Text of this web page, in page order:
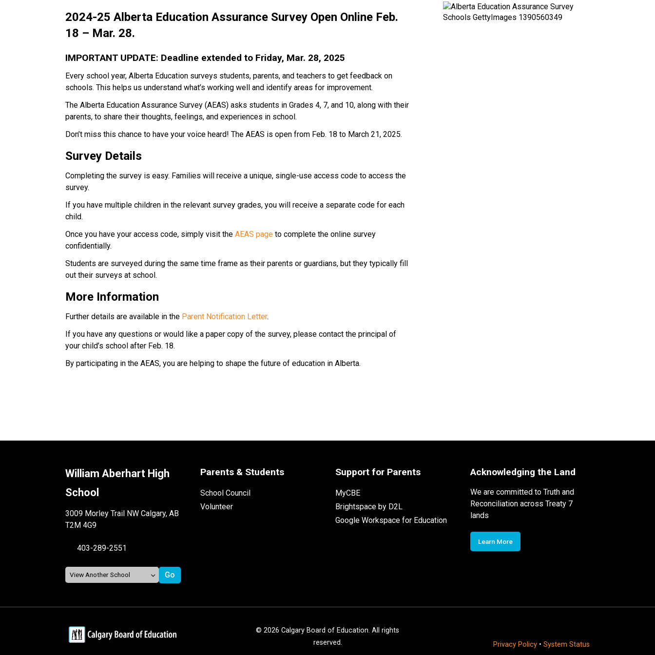
2024-25 Alberta Education Assurance Survey Open Online Feb.
18 – Mar. 28.
IMPORTANT UPDATE: Deadline extended to Friday, Mar. 28, 2025
Every school year, Alberta Education surveys students, parents, and teachers to get feedback on
schools. This helps us understand what’s working well and identify areas for improvement.
The Alberta Education Assurance Survey (AEAS) asks students in Grades 4, 7, and 10, along with their
parents, to share their thoughts, feelings, and experiences in school.
Don’t miss this chance to have your voice heard! The AEAS is open from Feb. 18 to March 21, 2025.
Survey Details
Completing the survey is easy. Families will receive a unique, single-use access code to access the
survey.
If you have multiple children in the relevant survey grades, you will receive a separate code for each
child.
Once you have your access code, simply visit the AEAS page to complete the online survey
confidentially.
Students are surveyed during the same time frame as their parents or guardians, but they typically fill
out their surveys at school.
More Information
Further details are available in the Parent Notification Letter.
If you have any questions or would like a paper copy of the survey, please contact the principal of
your child’s school after Feb. 18.
By participating in the AEAS, you are helping to shape the future of education in Alberta.
William Aberhart High
School
3009 Morley Trail NW Calgary, AB
T2M 4G9
403-289-2551
Parents & Students
School Council
Volunteer
Support for Parents
MyCBE
Brightspace by D2L
Google Workspace for Education
Acknowledging the Land
We are committed to Truth and
Reconciliation across Treaty 7
lands
Learn More
© 2026 Calgary Board of Education. All rights
reserved.
Privacy Policy• System Status